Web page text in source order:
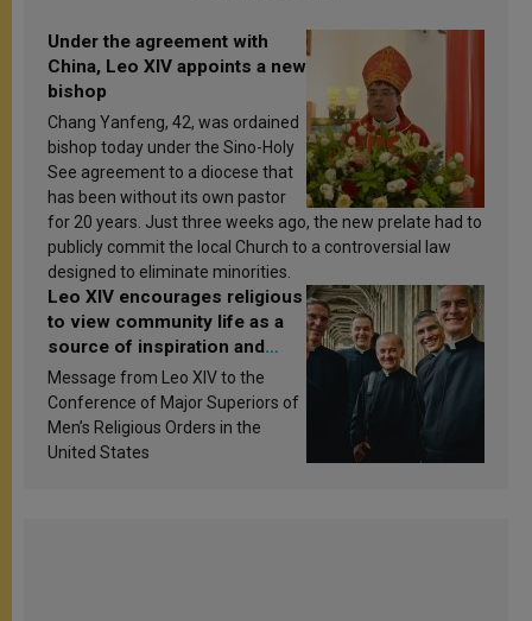
Under the agreement with
China, Leo XIV appoints a new
bishop
Chang Yanfeng, 42, was ordained
bishop today under the Sino-Holy
See agreement to a diocese that
has been without its own pastor
for 20 years. Just three weeks ago, the new prelate had to
publicly commit the local Church to a controversial law
designed to eliminate minorities.
Leo XIV encourages religious
to view community life as a
source of inspiration and
sanctification
Message from Leo XIV to the
Conference of Major Superiors of
Men’s Religious Orders in the
United States